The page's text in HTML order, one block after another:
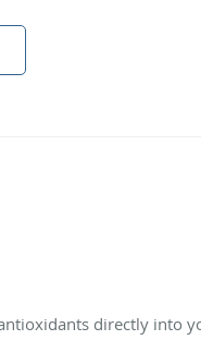
directly into